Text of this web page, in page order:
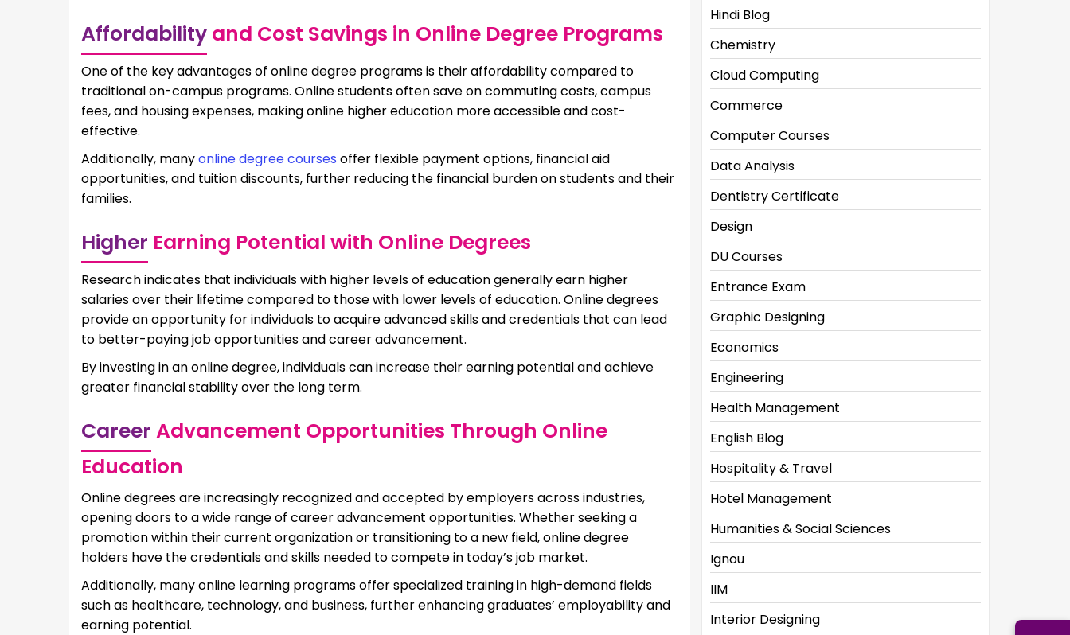
Affordability and Cost Savings in Online Degree Programs
One of the key advantages of online degree programs is their affordability compared to
traditional on-campus programs. Online students often save on commuting costs, campus
fees, and housing expenses, making online higher education more accessible and cost-
effective.
Additionally, manyonline degree courses offer flexible payment options, financial aid
opportunities, and tuition discounts, further reducing the financial burden on students and their
families.
Higher Earning Potential with Online Degrees
Research indicates that individuals with higher levels of education generally earn higher
salaries over their lifetime compared to those with lower levels of education. Online degrees
provide an opportunity for individuals to acquire advanced skills and credentials that can lead
to better-paying job opportunities and career advancement.
By investing in an online degree, individuals can increase their earning potential and achieve
greater financial stability over the long term.
Career Advancement Opportunities Through Online
Education
Online degrees are increasingly recognized and accepted by employers across industries,
opening doors to a wide range of career advancement opportunities. Whether seeking a
promotion within their current organization or transitioning to a new field, online degree
holders have the credentials and skills needed to compete in today’s job market.
Additionally, many online learning programs offer specialized training in high-demand fields
such as healthcare, technology, and business, further enhancing graduates’ employability and
earning potential.
Hindi Blog
Chemistry
Cloud Computing
Commerce
Computer Courses
Data Analysis
Dentistry Certificate
Design
DU Courses
Entrance Exam
Graphic Designing
Economics
Engineering
Health Management
English Blog
Hospitality & Travel
Hotel Management
Humanities & Social Sciences
Ignou
IIM
Interior Designing